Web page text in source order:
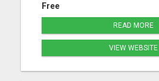
Free
READ MORE
VIEW WEBSITE